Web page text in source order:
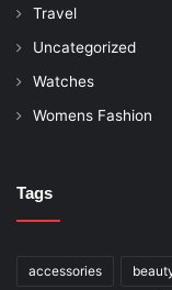
Travel
Uncategorized
Watches
Womens Fashion
Tags
accessories